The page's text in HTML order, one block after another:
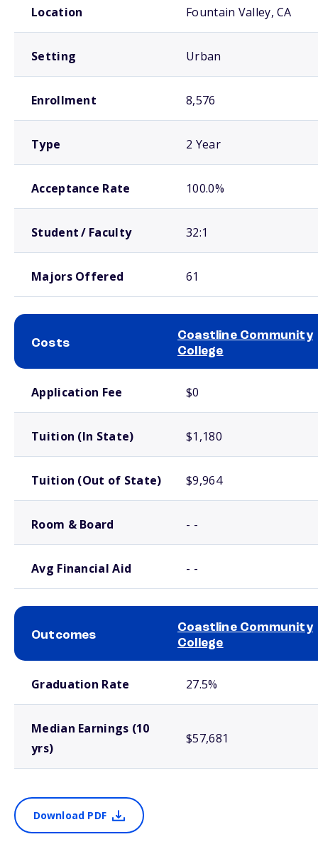
Location Fountain Valley, CA
Setting Urban
Enrollment 8,576
Type 2 Year
Acceptance Rate 100.0%
Student / Faculty 32:1
Majors Offered 61
Costs
Coastline Community
College
Application Fee $0
Tuition (In State) $1,180
Tuition (Out of State) $9,964
Room & Board - -
Avg Financial Aid - -
Outcomes
Coastline Community
College
Graduation Rate 27.5%
Median Earnings (10
yrs)
$57,681
Download PDF